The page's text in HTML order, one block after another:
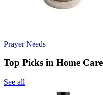
Prayer Needs
Top Picks in Home Care
See all